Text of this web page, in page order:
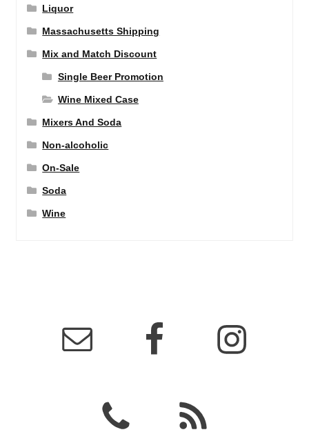
Liquor
Massachusetts Shipping
Mix and Match Discount
Single Beer Promotion
Wine Mixed Case
Mixers And Soda
Non-alcoholic
On-Sale
Soda
Wine